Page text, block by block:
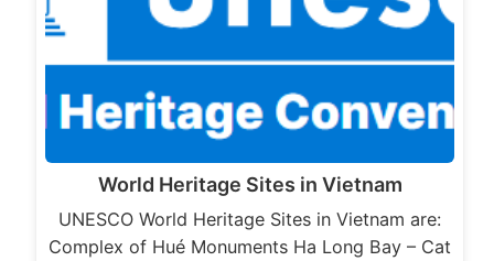
World Heritage Sites in Vietnam
UNESCO World Heritage Sites in Vietnam are:
Complex of Hué Monuments Ha Long Bay – Cat